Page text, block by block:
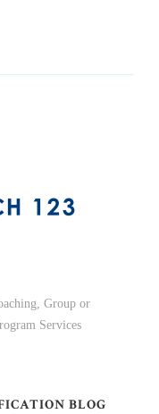
Group or
Services
BLOG